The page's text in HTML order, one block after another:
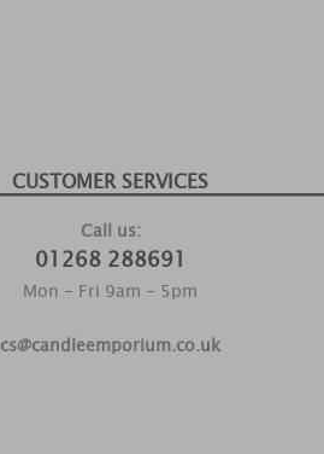
CUSTOMER SERVICES
Call us:
01268 288691
Mon - Fri 9am - 5pm
cs@candleemporium.co.uk